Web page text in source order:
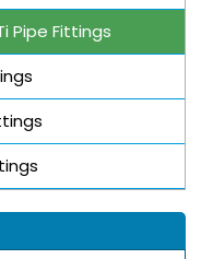
Pipe Fittings